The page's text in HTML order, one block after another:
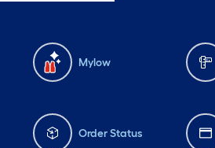
Mylow
Order Status